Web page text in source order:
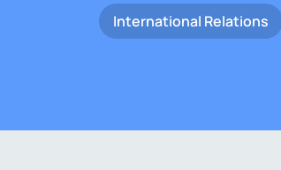
International Relations